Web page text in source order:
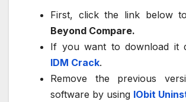
First, click the link below
Beyond Compare.
If you want to download it
IDM Crack.
Remove the previous
software by using IObit